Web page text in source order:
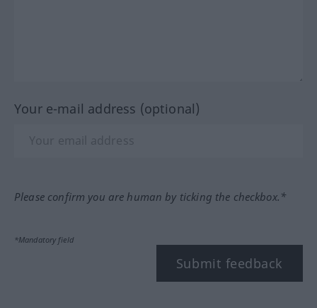
Your e-mail address (optional)
Please confirm you are human by ticking the checkbox.*
*Mandatory field
Submit feedback